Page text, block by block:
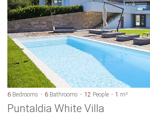
6 Bedrooms 6 Bathrooms 12 People 1 m²
Puntaldia White Villa